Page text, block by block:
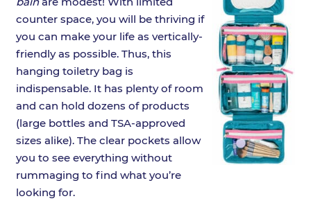
counter space, you will be thriving if
you can make your life as vertically-
friendly as possible. Thus, this
hanging toiletry bag is
indispensable. It has plenty of room
and can hold dozens of products
(large bottles and TSA-approved
sizes alike). The clear pockets allow
you to see everything without
rummaging to find what you’re
looking for.